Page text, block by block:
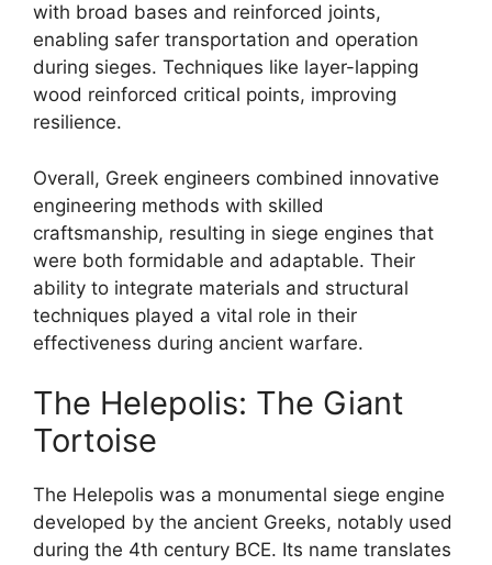
with broad bases and reinforced joints,
enabling safer transportation and operation
during sieges. Techniques like layer-lapping
wood reinforced critical points, improving
resilience.
Overall, Greek engineers combined innovative
engineering methods with skilled
craftsmanship, resulting in siege engines that
were both formidable and adaptable. Their
ability to integrate materials and structural
techniques played a vital role in their
effectiveness during ancient warfare.
The Helepolis: The Giant
Tortoise
The Helepolis was a monumental siege engine
developed by the ancient Greeks, notably used
during the 4th century BCE. Its name translates